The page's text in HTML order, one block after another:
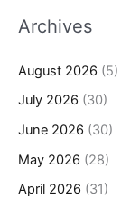
Archives
August 2026 (5)
July 2026 (30)
June 2026 (30)
May 2026 (28)
April 2026 (31)